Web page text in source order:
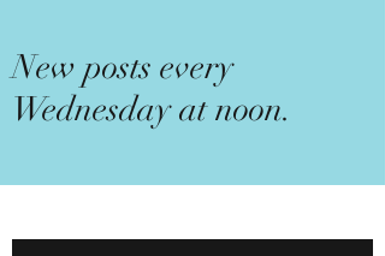
New posts every
Wednesday at noon.